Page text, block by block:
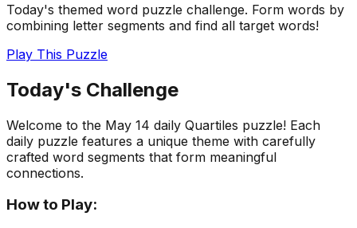
Today's themed word puzzle challenge. Form words by
combining letter segments and find all target words!
Play This Puzzle
Today's Challenge
Welcome to the May 14 daily Quartiles puzzle! Each
daily puzzle features a unique theme with carefully
crafted word segments that form meaningful
connections.
How to Play: